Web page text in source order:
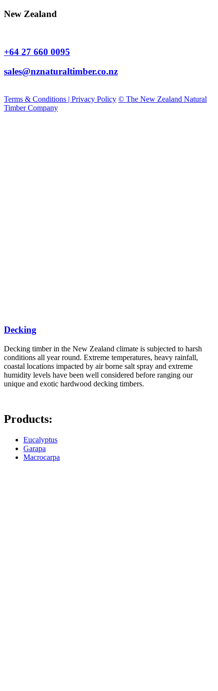
Decking
Decking timber in the New Zealand climate is subjected to harsh
conditions all year round. Extreme temperatures, heavy rainfall,
coastal locations impacted by air borne salt spray and extreme
humidity levels have been well considered before ranging our
unique and exotic hardwood decking timbers.
Products:
Eucalyptus
Garapa
Macrocarpa
New Zealand
+64 27 660 0095
sales@nznaturaltimber.co.nz
Terms & Conditions | Privacy Policy © The New Zealand Natural
Timber Company